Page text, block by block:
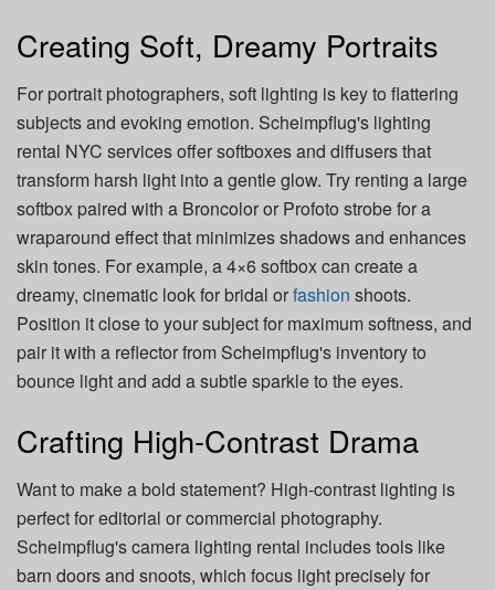
Creating Soft, Dreamy Portraits
For portrait photographers, soft lighting is key to flattering
subjects and evoking emotion. Scheimpflug's lighting
rental NYC services offer softboxes and diffusers that
transform harsh light into a gentle glow. Try renting a large
softbox paired with a Broncolor or Profoto strobe for a
wraparound effect that minimizes shadows and enhances
skin tones. For example, a 4×6 softbox can create a
dreamy, cinematic look for bridal orfashion shoots.
Position it close to your subject for maximum softness, and
pair it with a reflector from Scheimpflug's inventory to
bounce light and add a subtle sparkle to the eyes.
Crafting High-Contrast Drama
Want to make a bold statement? High-contrast lighting is
perfect for editorial or commercial photography.
Scheimpflug's camera lighting rental includes tools like
barn doors and snoots, which focus light precisely for